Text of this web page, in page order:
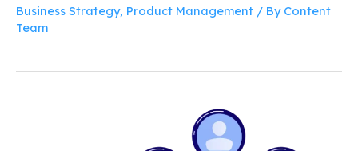
Business Strategy, Product Management / By Content
Team